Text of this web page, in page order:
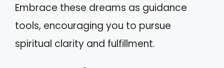
Embrace these dreams as guidance
tools, encouraging you to pursue
spiritual clarity and fulfillment.